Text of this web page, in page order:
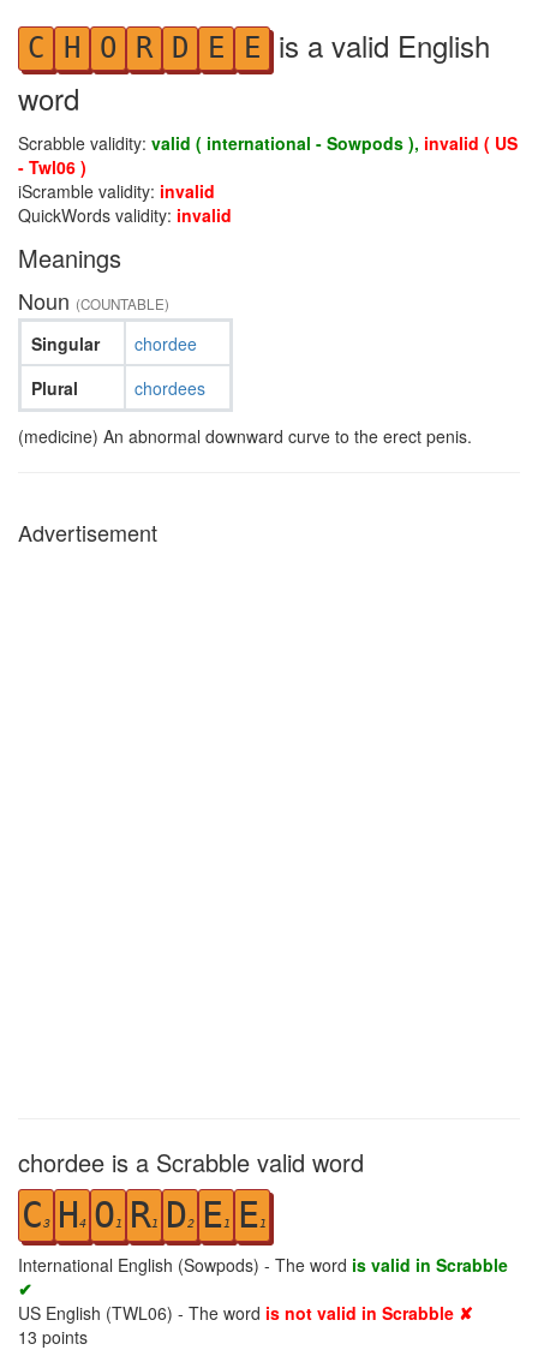
C H O R D E E is a valid English
word
Scrabble validity: valid ( international - Sowpods ), invalid ( US
- Twl06 )
iScramble validity: invalid
QuickWords validity: invalid
Meanings
Noun (COUNTABLE)
Singular
Plural
chordee
chordees
(medicine) An abnormal downward curve to the erect penis.
Advertisement
chordee is a Scrabble valid word
C3 H4 O1 R1 D2 E1 E1
International English (Sowpods) - The word is valid in Scrabble
✔
US English (TWL06) - The word is not valid in Scrabble ✘
13 points